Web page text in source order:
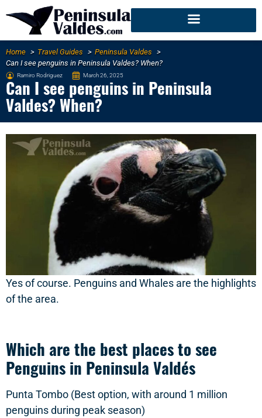
Home Travel Guides
Peninsula Valdes
Can I see penguins in Peninsula Valdes? When?
Ramiro Rodriguez March 26, 2025
Can I see penguins in Peninsula
Valdes? When?
Yes of course. Penguins and Whales are the highlights
of the area.
Which are the best places to see
Penguins in Peninsula Valdés
Punta Tombo (Best option, with around 1 million
penguins during peak season)